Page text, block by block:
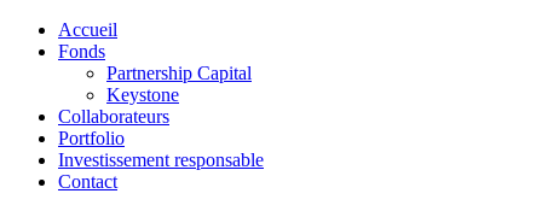
Accueil
Fonds
Partnership Capital
Keystone
Collaborateurs
Portfolio
Investissement responsable
Contact